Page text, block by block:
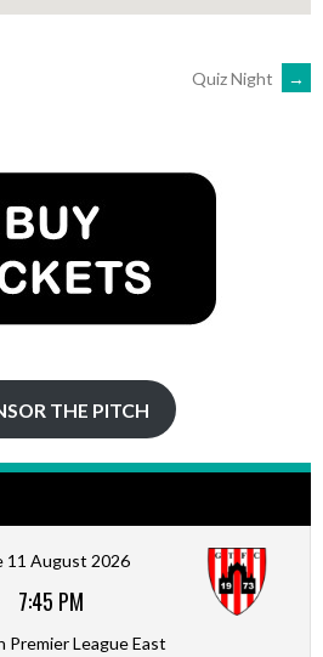
Quiz Night →
THE PITCH
11 August 2026
7:45 PM
Premier League East